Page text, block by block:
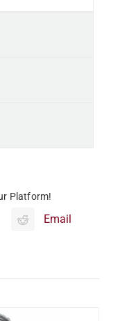
Platform!
Email